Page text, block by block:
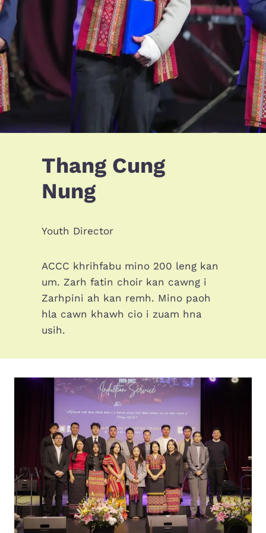
Thang Cung
Nung
Youth Director
ACCC khrihfabu mino 200 leng kan
um. Zarh fatin choir kan cawng i
Zarhpini ah kan remh. Mino paoh
hla cawn khawh cio i zuam hna
usih.